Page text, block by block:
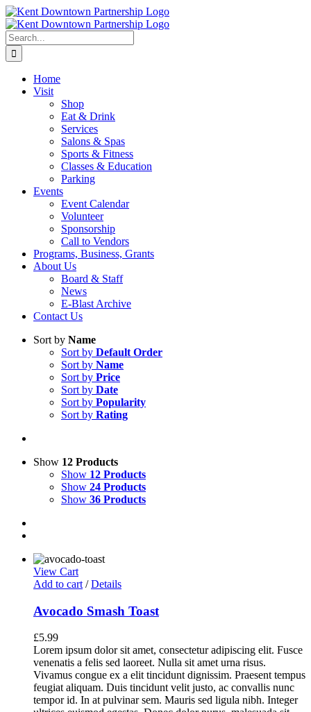
Skip
to
content
Search
for:
Home
Visit
Shop
Eat & Drink
Services
Salons & Spas
Sports & Fitness
Classes & Education
Parking
Events
Event Calendar
Volunteer
Sponsorship
Call to Vendors
Programs, Business, Grants
About Us
Board & Staff
News
E-Blast Archive
Contact Us
Sort by Name
Sort by Default Order
Sort by Name
Sort by Price
Sort by Date
Sort by Popularity
Sort by Rating
Show 12 Products
Show 12 Products
Show 24 Products
Show 36 Products
View Cart
Add to cart / Details
Avocado Smash Toast
£5.99
Lorem ipsum dolor sit amet, consectetur adipiscing elit. Fusce
venenatis a felis sed laoreet. Nulla sit amet urna risus.
Vivamus congue ex a elit tincidunt dignissim. Praesent tempus
feugiat aliquam. Duis tincidunt velit justo, ac convallis nunc
tempor id. In at pulvinar sem. Mauris sed ligula nibh. Integer